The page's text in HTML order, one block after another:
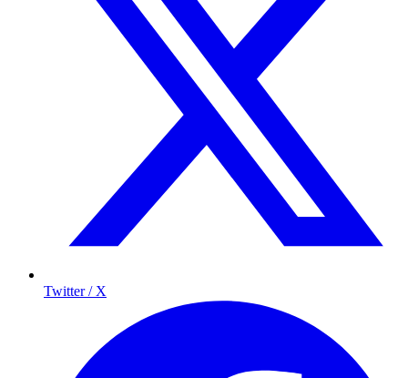
Twitter / X